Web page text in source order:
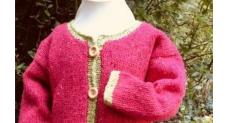
The
options
may
be
chosen
on
the
product
page